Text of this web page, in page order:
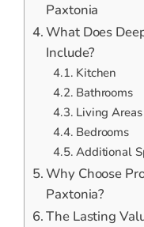
Paxtonia
What Does
Include?
Kitchen
Bathrooms
Living Areas
Bedrooms
Additional
Why Choose
Paxtonia?
The Lasting